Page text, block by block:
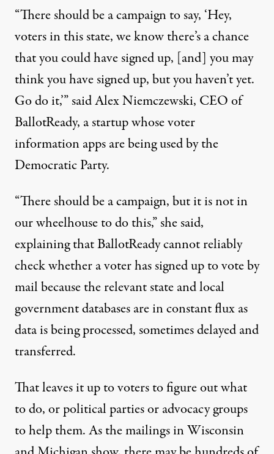
“There should be a campaign to say, ‘Hey,
voters in this state, we know there’s a chance
that you could have signed up, [and] you may
think you have signed up, but you haven’t yet.
Go do it,’” said Alex Niemczewski, CEO of
BallotReady, a startup whose voter
information apps are being used by the
Democratic Party.
“There should be a campaign, but it is not in
our wheelhouse to do this,” she said,
explaining that BallotReady cannot reliably
check whether a voter has signed up to vote by
mail because the relevant state and local
government databases are in constant flux as
data is being processed, sometimes delayed and
transferred.
That leaves it up to voters to figure out what
to do, or political parties or advocacy groups
to help them. As the mailings in Wisconsin